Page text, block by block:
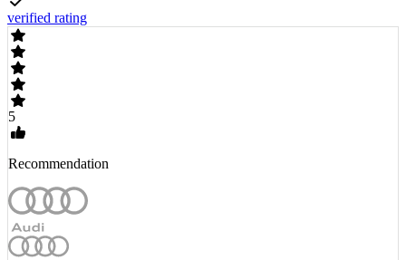
verified rating
5
Recommendation